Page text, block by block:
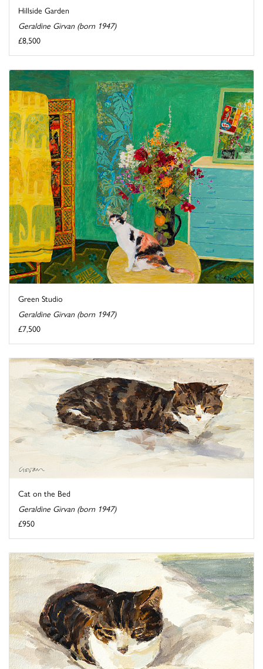
Hillside Garden
Geraldine Girvan (born 1947)
£8,500
Green Studio
Geraldine Girvan (born 1947)
£7,500
Cat on the Bed
Geraldine Girvan (born 1947)
£950